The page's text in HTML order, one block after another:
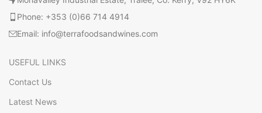
Phone: +353 (0)66 714 4914
Email: info@terrafoodsandwines.com
USEFUL LINKS
Contact Us
Latest News